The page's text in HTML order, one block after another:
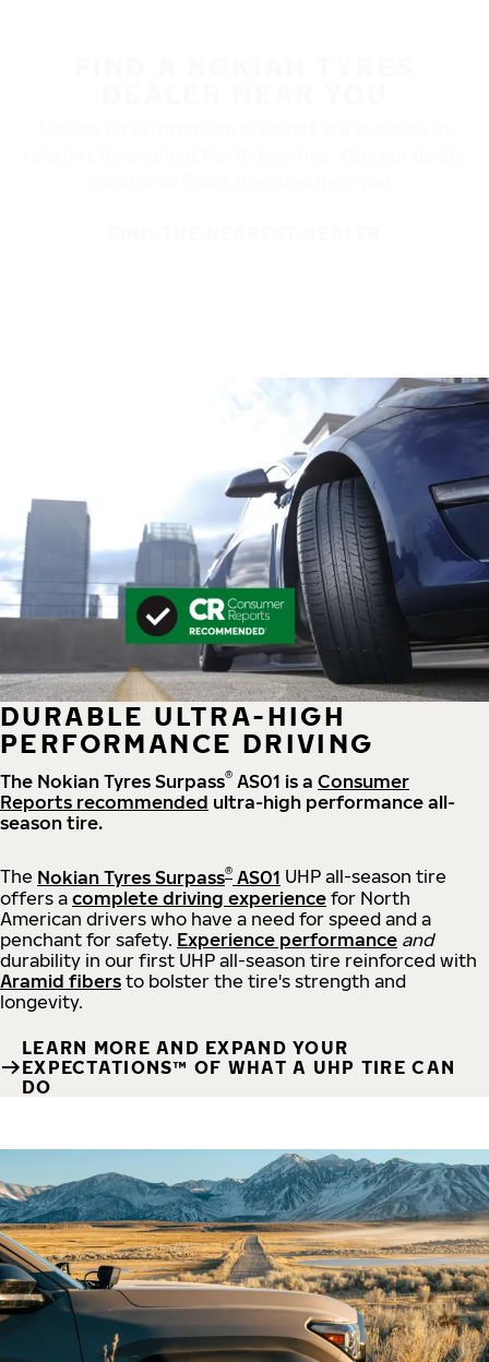
DURABLE ULTRA-HIGH
PERFORMANCE DRIVING
The Nokian Tyres Surpass® AS01 is a Consumer
Reports recommended ultra-high performance all-
season tire.
The Nokian Tyres Surpass® AS01 UHP all-season tire
offers a complete driving experience for North
American drivers who have a need for speed and a
penchant for safety. Experience performance and
durability in our first UHP all-season tire reinforced with
Aramid fibers to bolster the tire's strength and
longevity.
LEARN MORE AND EXPAND YOUR
EXPECTATIONS™ OF WHAT A UHP TIRE CAN
DO